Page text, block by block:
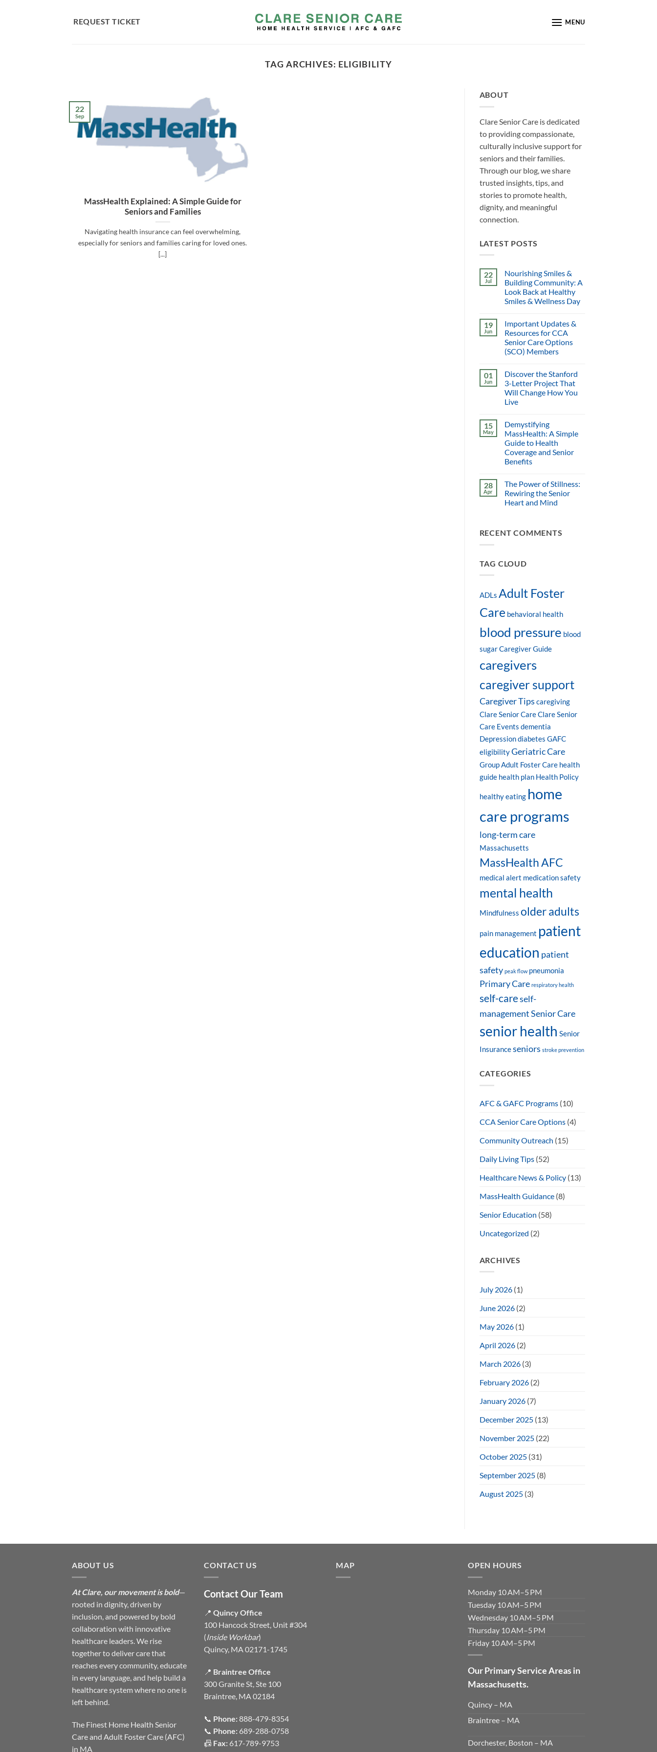
REQUEST TICKET MENU
TAG ARCHIVES: ELIGIBILITY
MassHealth Explained: A Simple Guide for
Seniors and Families
Navigating health insurance can feel overwhelming,
especially for seniors and families caring for loved ones.
[...]
22
Sep
ABOUT
Clare Senior Care is dedicated
to providing compassionate,
culturally inclusive support for
seniors and their families.
Through our blog, we share
trusted insights, tips, and
stories to promote health,
dignity, and meaningful
connection.
LATEST POSTS
22
Jul
Nourishing Smiles &
Building Community: A
Look Back at Healthy
Smiles & Wellness Day
19
Jun
Important Updates &
Resources for CCA
Senior Care Options
(SCO) Members
01
Jun
Discover the Stanford
3-Letter Project That
Will Change How You
Live
15
May
Demystifying
MassHealth: A Simple
Guide to Health
Coverage and Senior
Benefits
28
Apr
The Power of Stillness:
Rewiring the Senior
Heart and Mind
RECENT COMMENTS
TAG CLOUD
ADLs Adult Foster
Care behavioral health
blood pressure blood
sugar Caregiver Guide
caregivers
caregiver support
Caregiver Tips caregiving
Clare Senior Care Clare Senior
Care Events dementia
Depression diabetes GAFC
eligibility Geriatric Care
Group Adult Foster Care health
guide health plan Health Policy
healthy eating home
care programs
long-term care
Massachusetts
MassHealth AFC
medical alert medication safety
mental health
Mindfulness older adults
pain management patient
education patient
safety peak flow pneumonia
Primary Care respiratory health
self-careself-
managementSenior Care
senior health Senior
Insurance seniors stroke prevention
CATEGORIES
AFC & GAFC Programs(10)
CCA Senior Care Options(4)
Community Outreach (15)
Daily Living Tips(52)
Healthcare News & Policy(13)
MassHealth Guidance(8)
Senior Education (58)
Uncategorized (2)
ARCHIVES
July 2026(1)
June 2026(2)
May 2026(1)
April 2026(2)
March 2026(3)
February 2026(2)
January 2026(7)
December 2025(13)
November 2025(22)
October 2025(31)
September 2025(8)
August 2025(3)
ABOUT US
At Clare, our movement is bold—
rooted in dignity, driven by
inclusion, and powered by bold
collaboration with innovative
healthcare leaders. We rise
together to deliver care that
reaches every community, educate
in every language, and help build a
healthcare system where no one is
left behind.
The Finest Home Health Senior
Care and Adult Foster Care (AFC)
in MA
CONTACT US
Contact Our Team
📍 Quincy Office
100 Hancock Street, Unit #304
(Inside Workbar)
Quincy, MA 02171-1745
📍 Braintree Office
300 Granite St, Ste 100
Braintree, MA 02184
📞 Phone:888-479-8354
📞 Phone: 689-288-0758
📠 Fax: 617-789-9753
MAP OPEN HOURS
Monday 10 AM–5 PM
Tuesday 10 AM–5 PM
Wednesday 10 AM–5 PM
Thursday 10 AM–5 PM
Friday 10 AM–5 PM
Our Primary Service Areas in
Massachusetts.
Quincy – MA
Braintree – MA
Dorchester, Boston – MA